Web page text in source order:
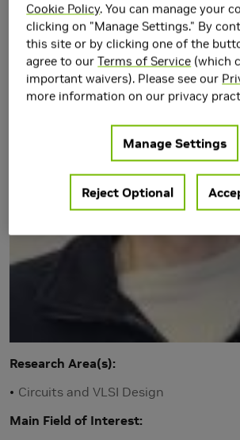
Research Area(s)
Circuits and VLSI Design
Main Field of Interest
Cookie Policy. You can manage your
clicking on "Manage Settings." By
this site or by clicking one of the
agree to ourTerms of Service (which
important waivers). Please see our
more information on our privacy
Manage Settings
Reject Optional